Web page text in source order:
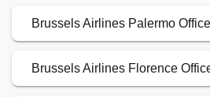
Brussels Airlines Palermo
Brussels Airlines Florence